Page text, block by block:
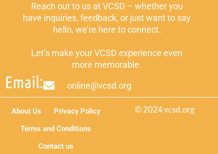
Reach out to us at VCSD – whether you
have inquiries, feedback, or just want to say
hello, we’re here to connect.
Let’s make your VCSD experience even
more memorable.
Email: online@vcsd.org
© 2024 vcsd.org
About Us
Privacy Policy
Terms and Conditions
Contact us